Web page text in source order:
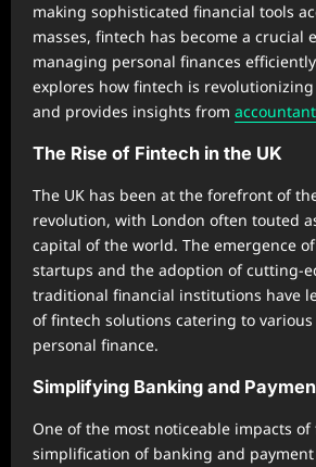
making sophisticated financial tools
masses, fintech has become a crucial
managing personal finances
explores how fintech is
and provides insights from
The Rise of Fintech in the UK
The UK has been at the forefront of
revolution, with London often touted
capital of the world. The emergence
startups and the adoption of cutting-
traditional financial institutions have
of fintech solutions catering to various
personal finance.
Simplifying Banking and
One of the most noticeable impacts
simplification of banking and